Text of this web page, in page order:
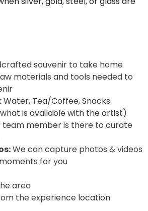
hand-made art and
the State Award many
recognitions from the
is one of the oldest and most
in printmaking. In this case, the
beautiful shields and swords as
find Dhaal & Talwar as
hangings.
souvenir to take home
materials and tools needed to
Water, Tea/Coffee, Snacks
is available with the artist)
member is there to curate
We can capture photos & videos
for you
area
the experience location